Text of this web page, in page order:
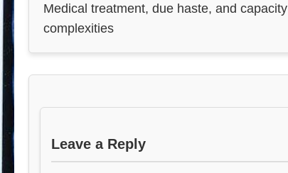
Medical treatment, due haste, and capacity
complexities
Leave a Reply